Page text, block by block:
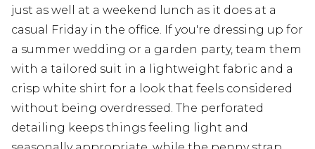
just as well at a weekend lunch as it does at a
casual Friday in the office. If you're dressing up for
a summer wedding or a garden party, team them
with a tailored suit in a lightweight fabric and a
crisp white shirt for a look that feels considered
without being overdressed. The perforated
detailing keeps things feeling light and